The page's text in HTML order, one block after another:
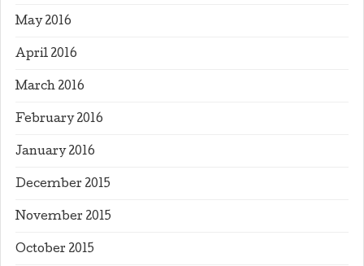
May 2016
April 2016
March 2016
February 2016
January 2016
December 2015
November 2015
October 2015